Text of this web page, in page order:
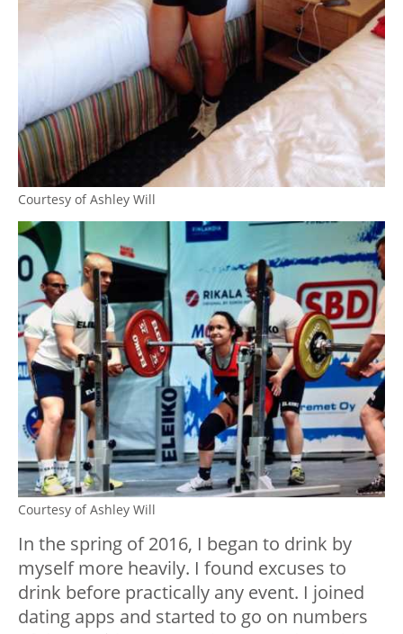
Courtesy of Ashley Will
Courtesy of Ashley Will
In the spring of 2016, I began to drink by
myself more heavily. I found excuses to
drink before practically any event. I joined
dating apps and started to go on numbers